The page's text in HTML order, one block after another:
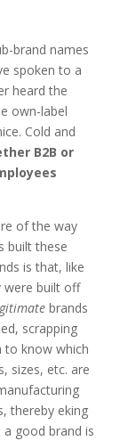
brand names
spoken to a
heard the
own-label
Cold and
B2B or
of the way
built these
is that, like
were built off
brands
scrapping
to know which
sizes, etc. are
thereby eking
good brand is